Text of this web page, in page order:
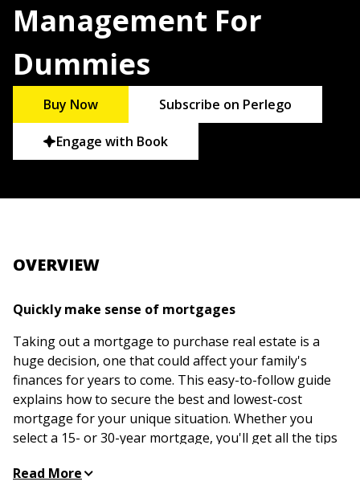
Management For
Dummies
Buy Now Subscribe on Perlego
Engage with Book
OVERVIEW
Quickly make sense of mortgages
Taking out a mortgage to purchase real estate is a
huge decision, one that could affect your family's
finances for years to come. This easy-to-follow guide
explains how to secure the best and lowest-cost
mortgage for your unique situation. Whether you
select a 15- or 30-year mortgage, you'll get all the tips
your payment schedule and saving your hard-earned
Read More